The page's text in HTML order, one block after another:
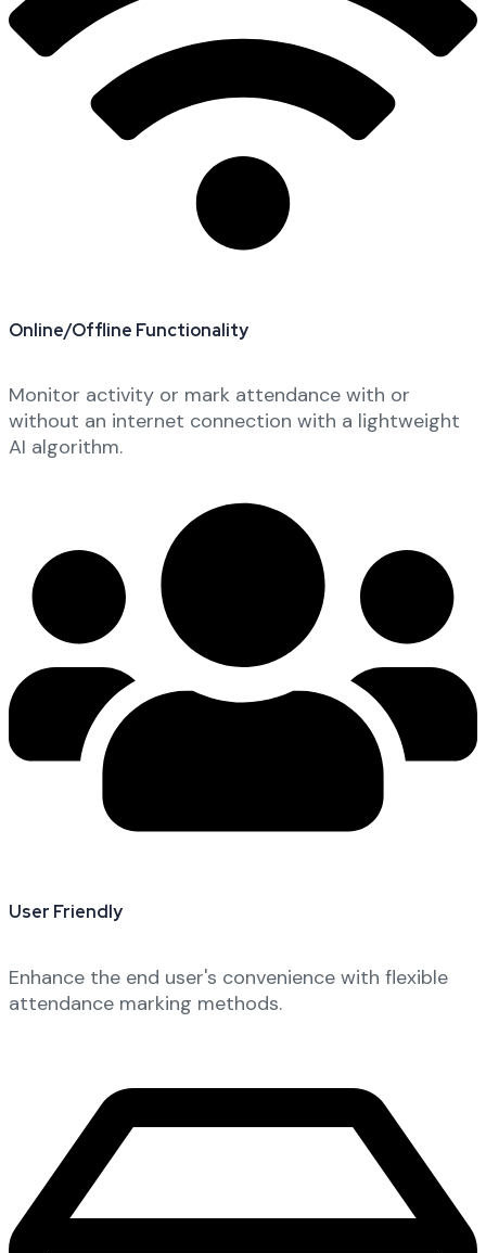
Online/Offline Functionality
Monitor activity or mark attendance with or
without an internet connection with a lightweight
AI algorithm.
User Friendly
Enhance the end user's convenience with flexible
attendance marking methods.